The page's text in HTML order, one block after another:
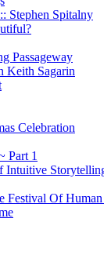
Stephen Spitalny
Passageway
Keith Sagarin
Celebration
Part 1
Festival Of